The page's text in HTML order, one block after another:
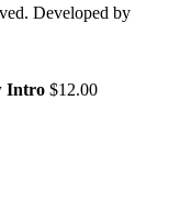
Developed by
Intro $12.00